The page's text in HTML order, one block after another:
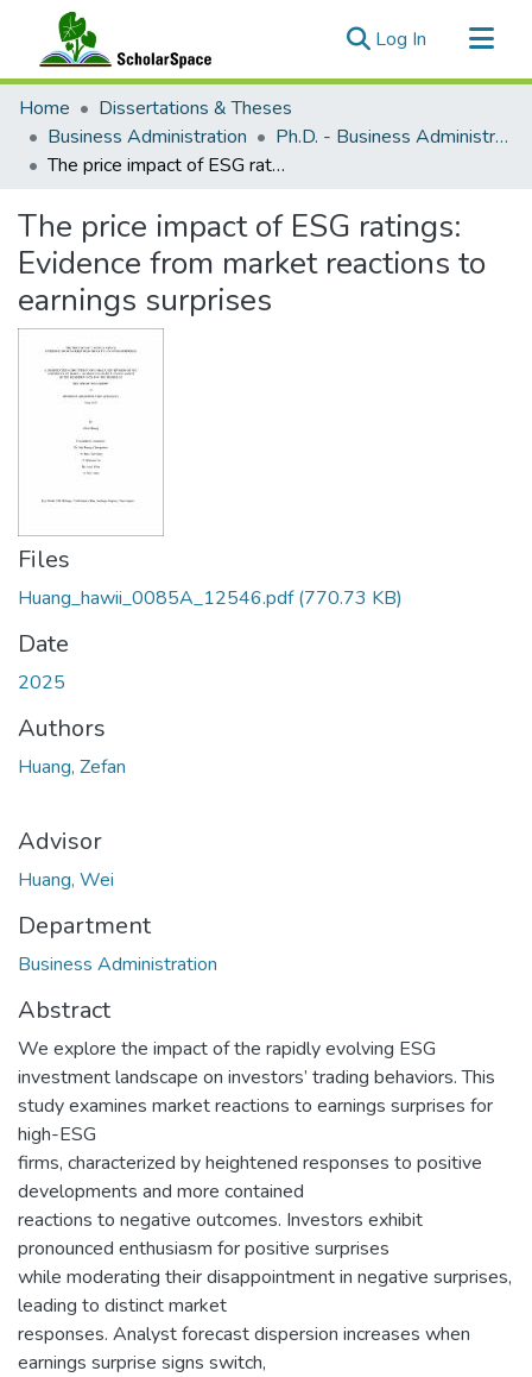
Log In (current)
Communities & Collections
All of ScholarSpace
Statistics
Home
Dissertations & Theses
Business Administration
Ph.D. - Business Administration
The price impact of ESG ratings: Evidence from market reactions to earnings surprises
The price impact of ESG ratings:
Evidence from market reactions to
earnings surprises
Files
Huang_hawii_0085A_12546.pdf(770.73 KB)
Date
2025
Authors
Huang, Zefan
Advisor
Huang, Wei
Department
Business Administration
Abstract
We explore the impact of the rapidly evolving ESG
investment landscape on investors’ trading behaviors. This
study examines market reactions to earnings surprises for
high-ESG
firms, characterized by heightened responses to positive
developments and more contained
reactions to negative outcomes. Investors exhibit
pronounced enthusiasm for positive surprises
while moderating their disappointment in negative surprises,
leading to distinct market
responses. Analyst forecast dispersion increases when
earnings surprise signs switch,